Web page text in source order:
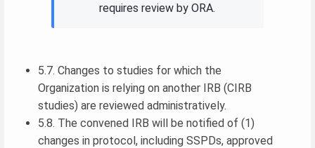
requires review by ORA.
5.7. Changes to studies for which the
Organization is relying on another IRB (CIRB
studies) are reviewed administratively.
5.8. The convened IRB will be notified of (1)
changes in protocol, including SSPDs, approved